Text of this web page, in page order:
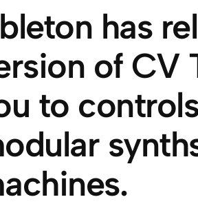
has
of CV
to